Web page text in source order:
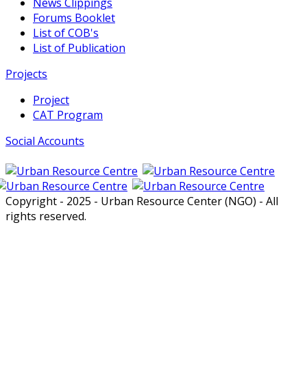
Forums Booklet
List of COB's
List of Publication
Projects
Project
CAT Program
Social Accounts
Copyright - 2025 - Urban Resource Center (NGO) - All
rights reserved.